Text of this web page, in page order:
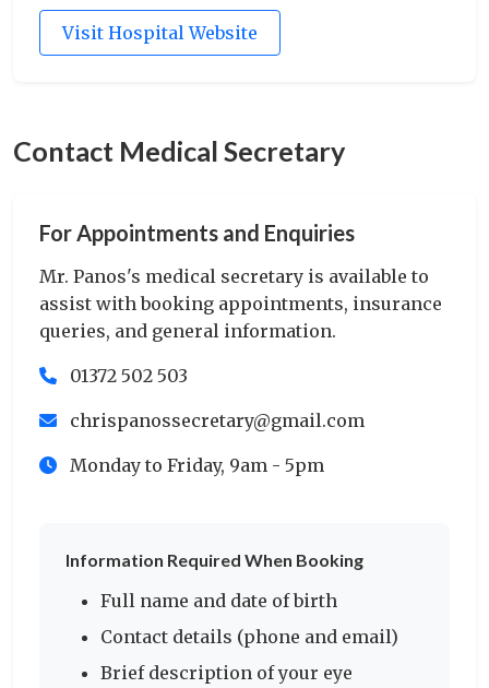
Visit Hospital Website
Contact Medical Secretary
For Appointments and Enquiries
Mr. Panos's medical secretary is available to
assist with booking appointments, insurance
queries, and general information.
01372 502 503
chrispanossecretary@gmail.com
Monday to Friday, 9am - 5pm
Information Required When Booking
Full name and date of birth
Contact details (phone and email)
Brief description of your eye